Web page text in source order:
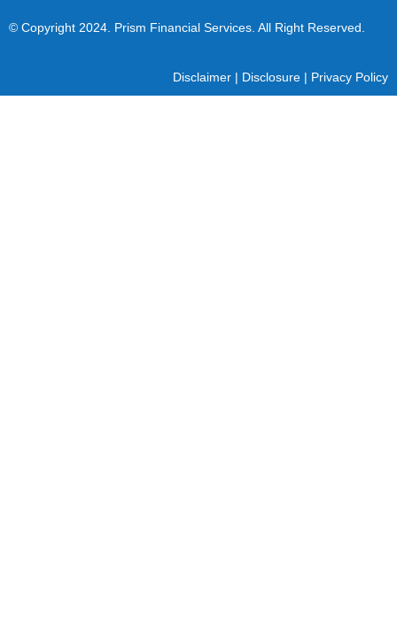
© Copyright 2024 . Prism Financial Services. All Right Reserved.
Disclaimer | Disclosure | Privacy Policy